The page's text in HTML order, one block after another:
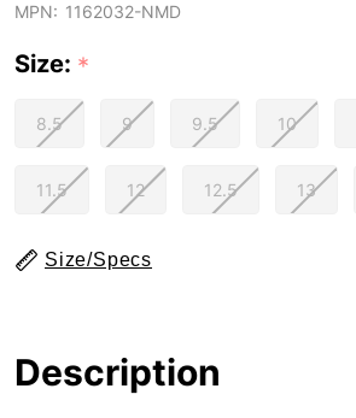
MPN: 1162032-NMD
Size: *
8.5 9 9.5 10
11.5 12 12.5 13
Size/Specs
Description